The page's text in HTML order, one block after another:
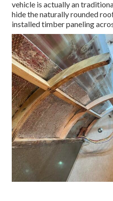
vehicle is actually an
hide the naturally rounded
installed timber paneling